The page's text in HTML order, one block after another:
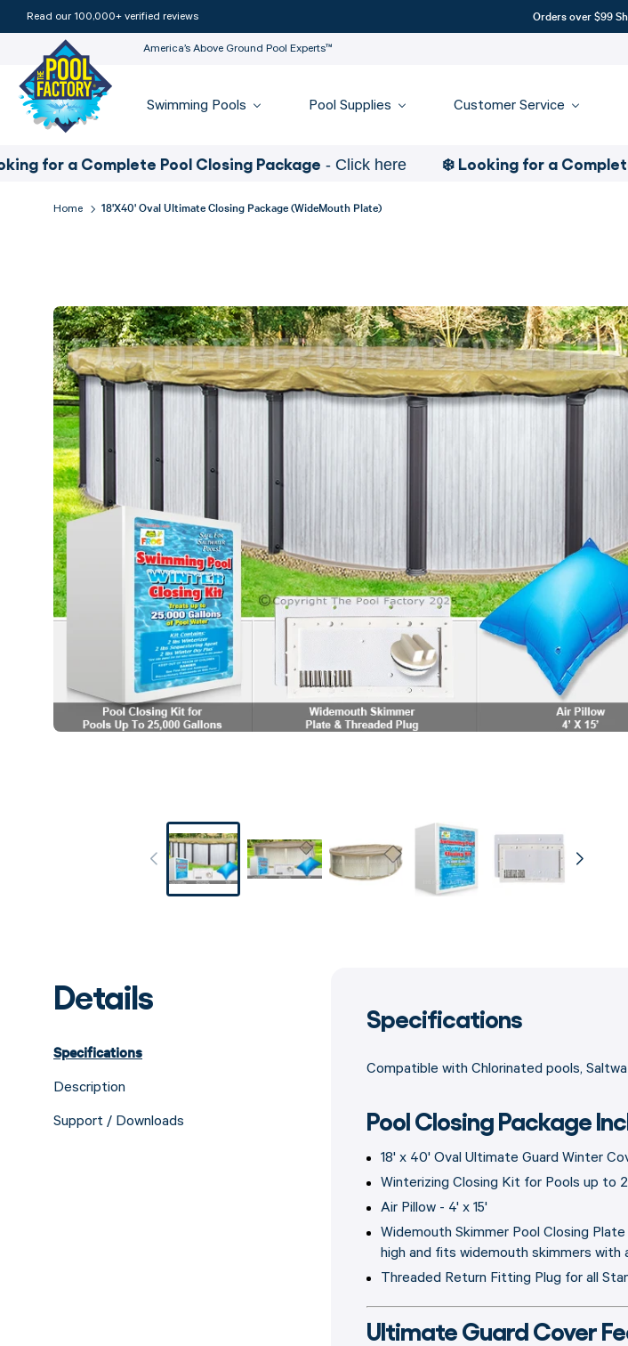
Read our 100,000+ verified reviews Orders over $99
America’s Above Ground Pool Experts™
Swimming Pools Pool Supplies Customer Service
a Complete Pool Closing Package- Click here ❄️ Looking for a Complete Pool
Home 18'x40' Oval Ultimate Closing Package (WideMouth Plate)
Details
Specifications
Description
Support / Downloads
Specifications
Compatible with Chlorinated pools,
Pool Closing Package
18' x 40' Oval Ultimate Guard Winter
Winterizing Closing Kit for Pools up to
Air Pillow - 4' x 15'
Widemouth Skimmer Pool Closing
high and fits widemouth skimmers with
Threaded Return Fitting Plug for all
Ultimate Guard Cover